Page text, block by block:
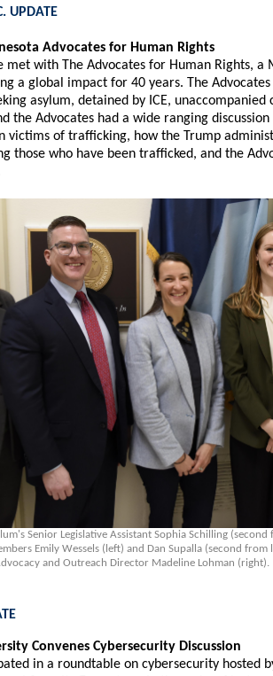
UPDATE
Advocates for Human Rights
met with The Advocates for Human Rights, a
a global impact for 40 years. The
asylum, detained by ICE,
the Advocates had a wide ranging
victims of trafficking, how the Trump
those who have been trafficked, and the
Senior Legislative Assistant Sophia Schilling
Emily Wessels (left) and Dan Supalla (second from
and Outreach Director Madeline Lohman (right).
Convenes Cybersecurity Discussion
in a roundtable on cybersecurity hosted